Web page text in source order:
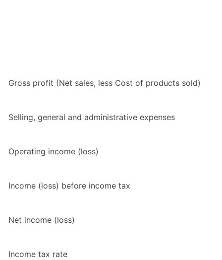
Gross profit (Net sales, less Cost of products sold)
Selling, general and administrative expenses
Operating income (loss)
Income (loss) before income tax
Net income (loss)
Income tax rate